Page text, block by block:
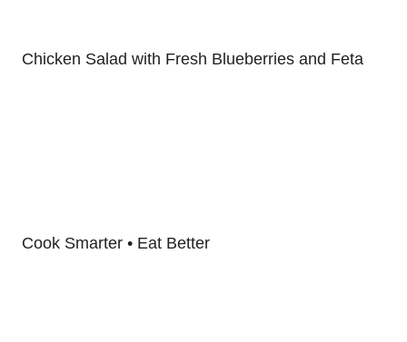
Chicken Salad with Fresh Blueberries and Feta
Cook Smarter • Eat Better